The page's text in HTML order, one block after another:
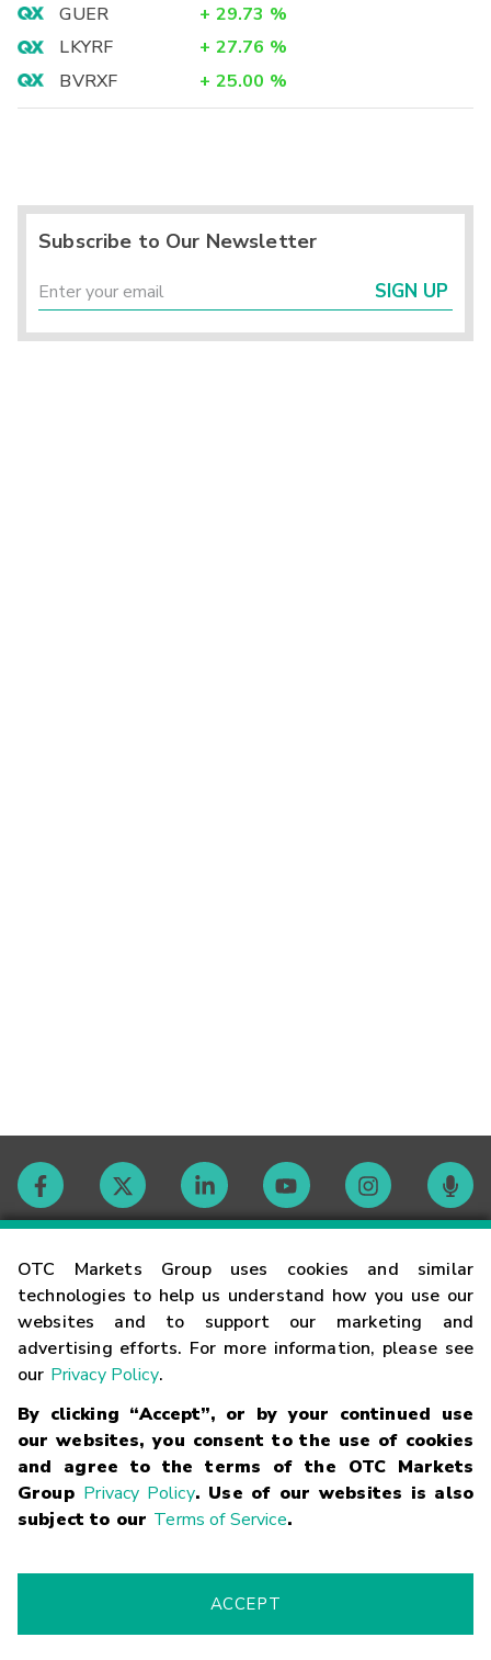
OTC Markets Group uses cookies and similar
technologies to help us understand how you use our
websites and to support our marketing and
advertising efforts. For more information, please see
our Privacy Policy.
By clicking “Accept”, or by your continued use
our websites, you consent to the use of cookies
and agree to the terms of the OTC Markets
Group Privacy Policy. Use of our websites is also
subject to our Terms of Service.
ACCEPT
GUER
+ 29.73 %
LKYRF
+ 27.76 %
BVRXF
+ 25.00 %
Subscribe to Our Newsletter
SIGN UP
Contact
Careers
Glossary
Terms
Trademarks Privacy Statement Code of Conduct
Risk
Fraud Alert Supported Browsers